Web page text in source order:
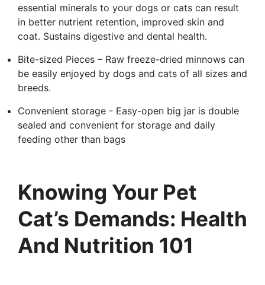
essential minerals to your dogs or cats can result
in better nutrient retention, improved skin and
coat. Sustains digestive and dental health.
Bite-sized Pieces – Raw freeze-dried minnows can
be easily enjoyed by dogs and cats of all sizes and
breeds.
Convenient storage - Easy-open big jar is double
sealed and convenient for storage and daily
feeding other than bags
Knowing Your Pet
Cat’s Demands: Health
And Nutrition 101